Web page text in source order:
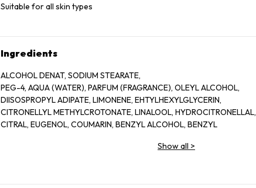
Suitable for all skin types
Ingredients
ALCOHOL DENAT, SODIUM STEARATE,
PEG-4, AQUA (WATER), PARFUM (FRAGRANCE), OLEYL ALCOHOL,
DIISOSPROPYL ADIPATE, LIMONENE, EHTYLHEXYLGLYCERIN,
CITRONELLYL METHYLCROTONATE, LINALOOL, HYDROCITRONELLAL,
CITRAL, EUGENOL, COUMARIN, BENZYL ALCOHOL, BENZYL
ALPHA-ISOMETHY IONONE, EVERNIA PRUNASTRI (OAKMOSS)
Show all >